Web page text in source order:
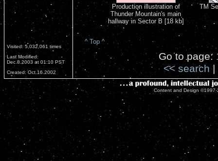
Production illustration of
Thunder Mountain's main
hallway in Sector B [18 kb]
TM
^ Top ^
Go to page:
<< search|
Visited: 5,032,061 times
Last Modified:
Dec.8.2003 at 01:10 PST
Created: Oct.16.2002
Content and Design